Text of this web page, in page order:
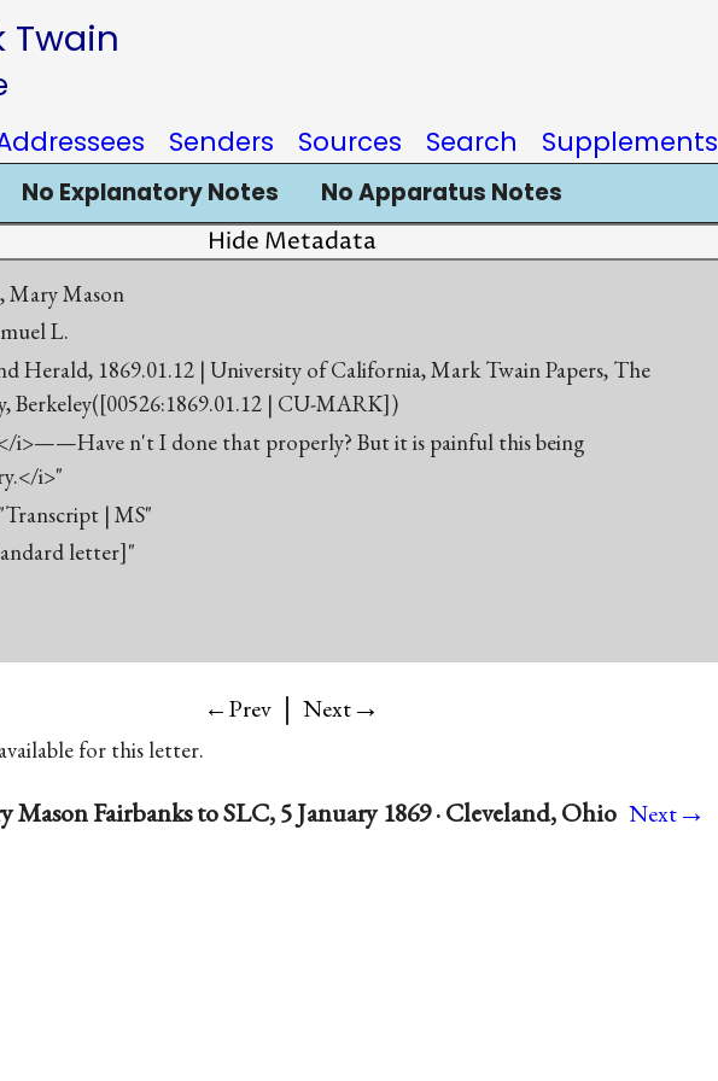
Twain
Senders Sources Search Supplements
No Explanatory Notes No Apparatus Notes
Hide Metadata
Mary Mason
L.
Herald, 1869.01.12 | University of California, Mark Twain Papers, The
Berkeley([00526:1869.01.12 | CU-MARK])
i>——Have n't I done that properly? But it is painful this being
i>"
"Transcript | MS"
letter]"
←Prev | Next→
for this letter.
Mason Fairbanks to SLC, 5 January 1869 · Cleveland, Ohio Next→